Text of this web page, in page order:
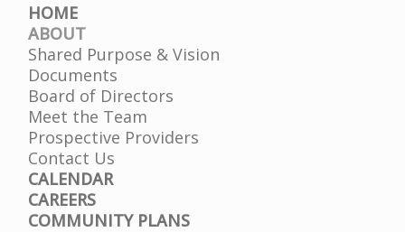
HOME
ABOUT
Shared Purpose & Vision
Documents
Board of Directors
Meet the Team
Prospective Providers
Contact Us
CALENDAR
CAREERS
COMMUNITY PLANS